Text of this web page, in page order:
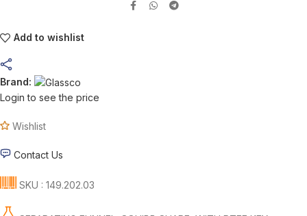
Add to wishlist
Brand:
Login to see the price
Wishlist
Contact Us
SKU : 149.202.03